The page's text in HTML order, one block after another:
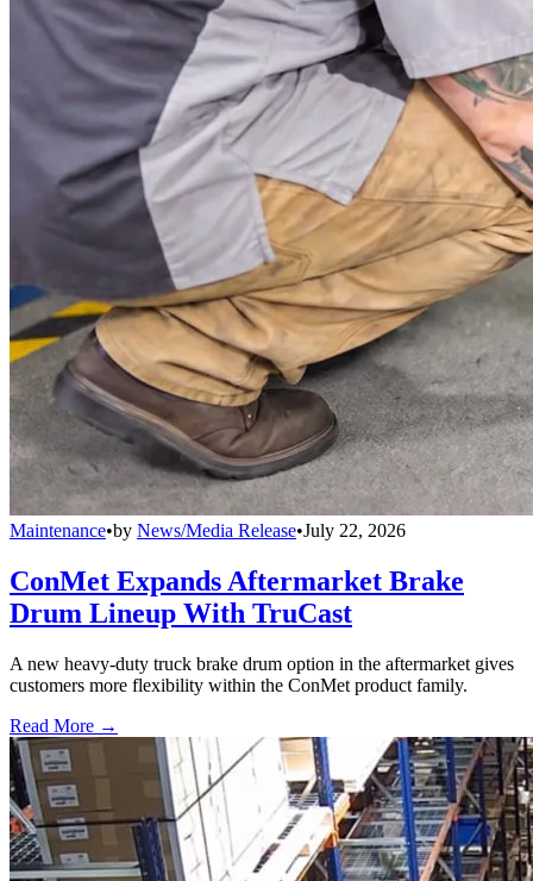
Maintenance•by News/Media Release•July 22, 2026
ConMet Expands Aftermarket Brake
Drum Lineup With TruCast
A new heavy-duty truck brake drum option in the aftermarket gives
customers more flexibility within the ConMet product family.
Read More →